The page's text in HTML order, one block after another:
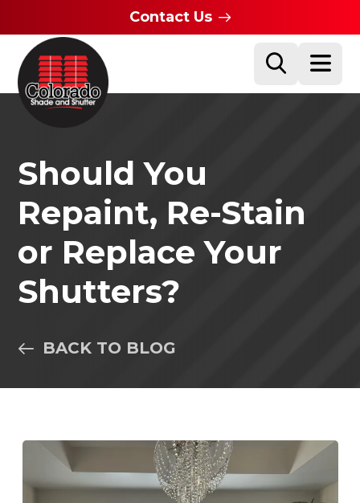
Contact Us
Should You
Repaint, Re-Stain
or Replace Your
Shutters?
BACK TO BLOG